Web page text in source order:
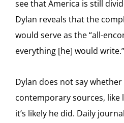
see that America is still
Dylan reveals that the
would serve as the “all-
everything [he] would write.”
Dylan does not say
contemporary sources,
it’s likely he did. Daily